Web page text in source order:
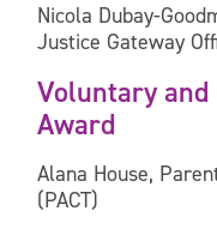
Nicola Dubay-
Justice Gateway
Voluntary and
Award
Alana House,
(PACT)